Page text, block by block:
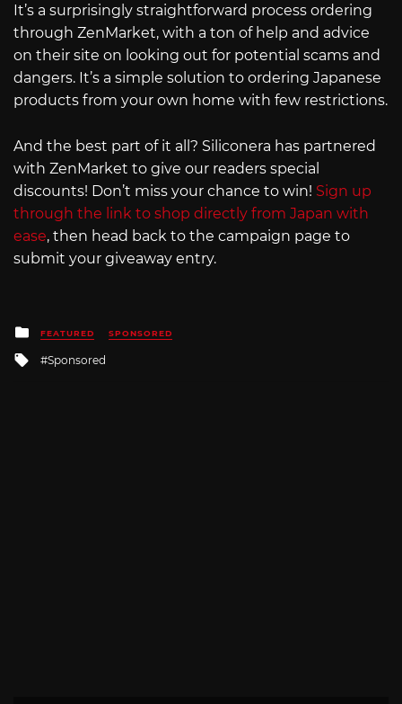
It’s a surprisingly straightforward process ordering
through ZenMarket, with a ton of help and advice
on their site on looking out for potential scams and
dangers. It’s a simple solution to ordering Japanese
products from your own home with few restrictions.
And the best part of it all? Siliconera has partnered
with ZenMarket to give our readers special
discounts! Don’t miss your chance to win! Sign up
through the link to shop directly from Japan with
ease, then head back to the campaign page to
submit your giveaway entry.
Posted
in
FEATURED SPONSORED
Tagged
Sponsored